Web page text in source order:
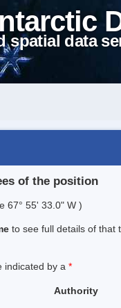
spatial data
of the position
67° 55' 33.0" W )
to see full details of that
indicated by a *
Authority